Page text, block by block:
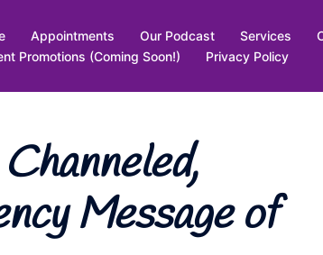
Appointments Our Podcast Services
Promotions (Coming Soon!)
Privacy Policy
Message of